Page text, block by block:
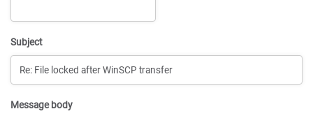
Subject
Message body